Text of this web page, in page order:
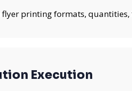
flyer printing formats,
Execution